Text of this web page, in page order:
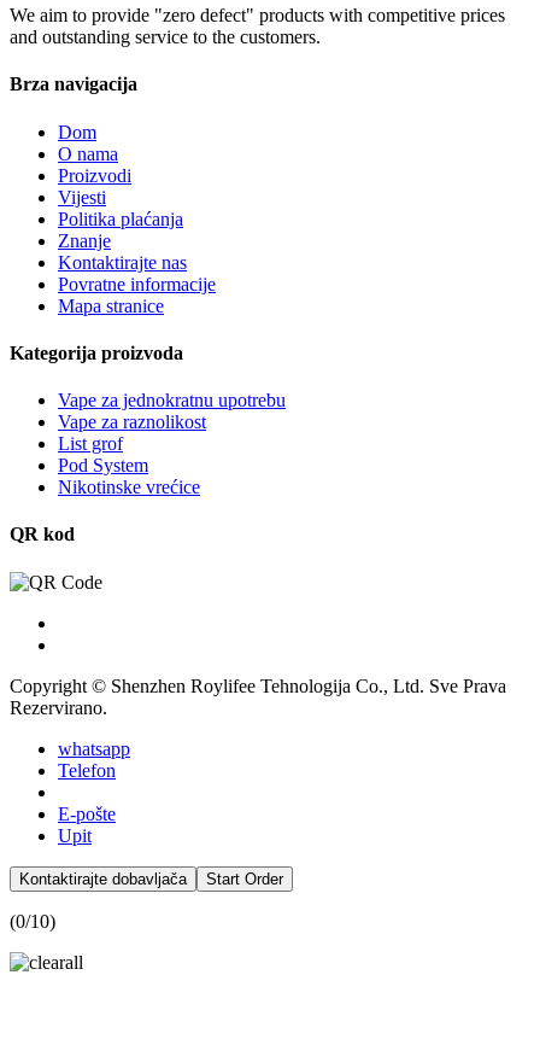
We aim to provide "zero defect" products with competitive prices
and outstanding service to the customers.
Brza navigacija
Dom
O nama
Proizvodi
Vijesti
Politika plaćanja
Znanje
Kontaktirajte nas
Povratne informacije
Mapa stranice
Kategorija proizvoda
Vape za jednokratnu upotrebu
Vape za raznolikost
List grof
Pod System
Nikotinske vrećice
QR kod
Copyright © Shenzhen Roylifee Tehnologija Co., Ltd. Sve Prava
Rezervirano.
whatsapp
Telefon
E-pošte
Upit
Kontaktirajte dobavljača Start Order
(0/10)